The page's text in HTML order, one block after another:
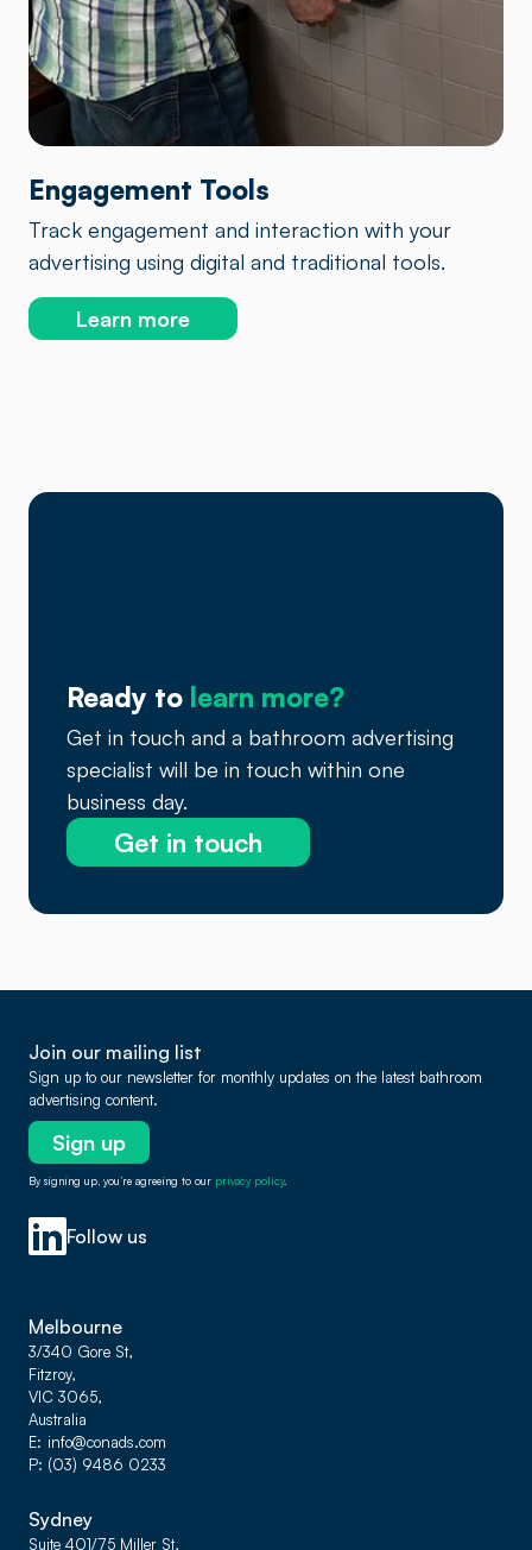
Engagement Tools
Track engagement and interaction with your
advertising using digital and traditional tools.
Learn more
Ready to learn more?
Get in touch and a bathroom advertising
specialist will be in touch within one
business day.
Get in touch
Join our mailing list
Sign up to our newsletter for monthly updates on the latest bathroom
advertising content.
Sign up
By signing up, you’re agreeing to our privacy policy.
Follow us
Melbourne
3/340 Gore St,
Fitzroy,
VIC 3065,
Australia
E
info@conads.com
P (03) 9486 0233
Sydney
Suite 401/75 Miller St,